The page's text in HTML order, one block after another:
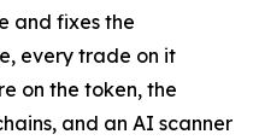
and fixes the
every trade on it
on the token, the
and an AI scanner